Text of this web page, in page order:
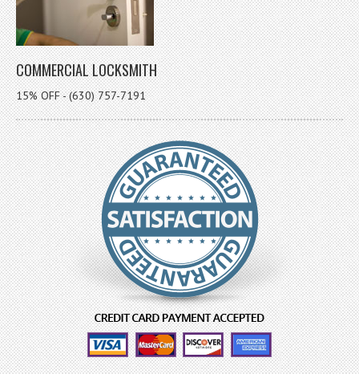
COMMERCIAL LOCKSMITH
15% OFF - (630) 757-7191